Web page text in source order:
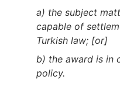
a) the subject
capable of
Turkish law; [or]
b) the award is in
policy.